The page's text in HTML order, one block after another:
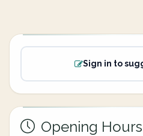
Sign in to
Opening Hours